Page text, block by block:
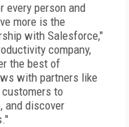
every person and
more is the
with Salesforce,"
company,
the best of
with partners like
to
and discover